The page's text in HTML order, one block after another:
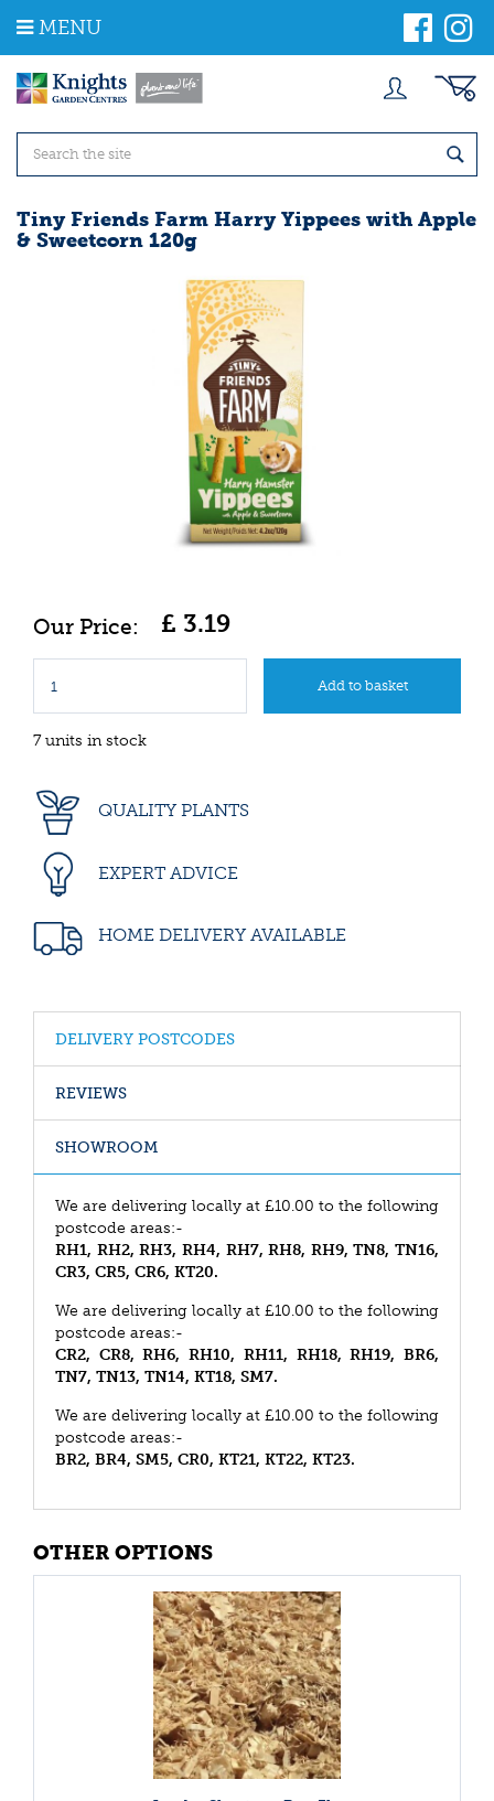
m
MENU
Tiny Friends Farm Harry Yippees with Apple
& Sweetcorn 120g
£ 3.19
7 units in stock
QUALITY PLANTS
EXPERT ADVICE
HOME DELIVERY AVAILABLE
DELIVERY POSTCODES
REVIEWS
SHOWROOM
We are delivering locally at £10.00 to the following
postcode areas:-
RH1, RH2, RH3, RH4, RH7, RH8, RH9, TN8, TN16,
CR3, CR5, CR6, KT20.
We are delivering locally at £10.00 to the following
postcode areas:-
CR2, CR8, RH6, RH10, RH11, RH18, RH19, BR6,
TN7, TN13, TN14, KT18, SM7.
We are delivering locally at £10.00 to the following
postcode areas:-
BR2, BR4, SM5, CR0, KT21, KT22, KT23.
OTHER OPTIONS